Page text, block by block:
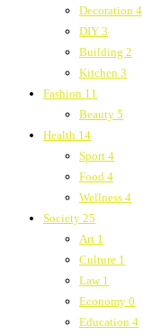
Decoration 4
DIY 3
Building 2
Kitchen 3
Fashion 11
Beauty 5
Health 14
Sport 4
Food 4
Wellness 4
Society 25
Art 1
Culture 1
Law 1
Economy 0
Education 4